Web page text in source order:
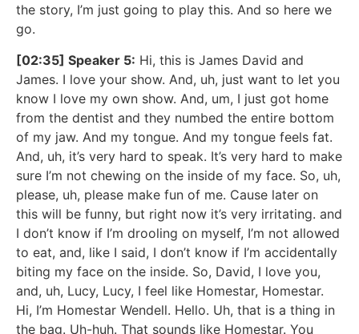
the story, I’m just going to play this. And so here we
go.
[02:35] Speaker 5: Hi, this is James David and
James. I love your show. And, uh, just want to let you
know I love my own show. And, um, I just got home
from the dentist and they numbed the entire bottom
of my jaw. And my tongue. And my tongue feels fat.
And, uh, it’s very hard to speak. It’s very hard to make
sure I’m not chewing on the inside of my face. So, uh,
please, uh, please make fun of me. Cause later on
this will be funny, but right now it’s very irritating. and
I don’t know if I’m drooling on myself, I’m not allowed
to eat, and, like I said, I don’t know if I’m accidentally
biting my face on the inside. So, David, I love you,
and, uh, Lucy, Lucy, I feel like Homestar, Homestar.
Hi, I’m Homestar Wendell. Hello. Uh, that is a thing in
the bag. Uh-huh. That sounds like Homestar. You